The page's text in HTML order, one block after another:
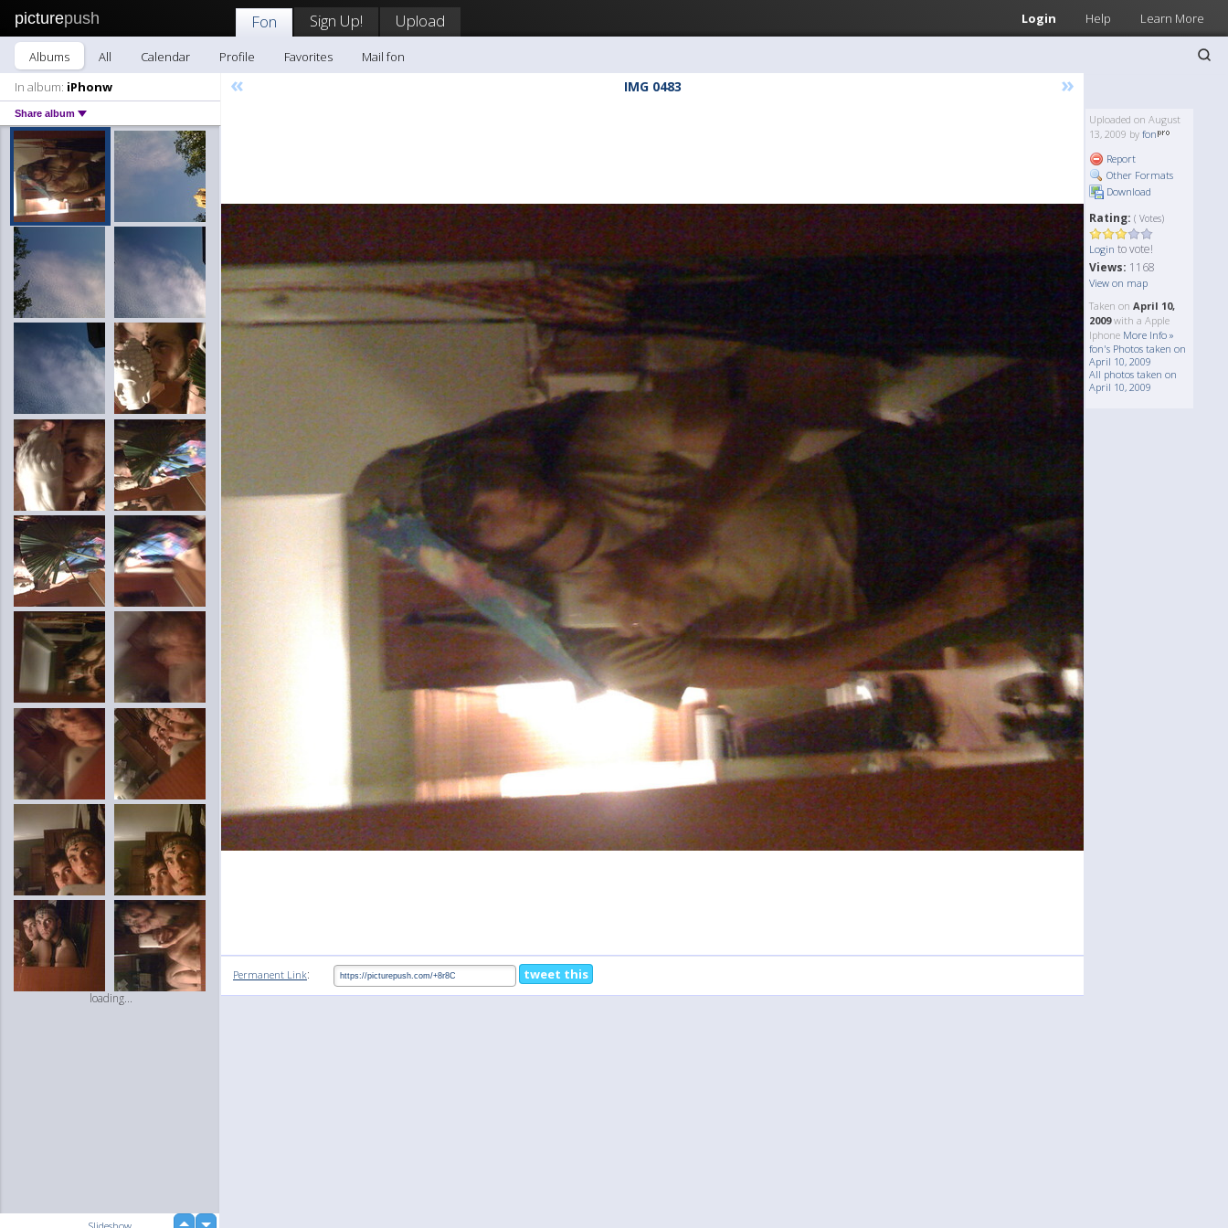
picturepush Login Help Learn More
Fon Sign Up! Upload
Albums All Calendar Profile Favorites
Mail fon
In album: iPhonw
Share album
loading...
« IMG 0483 »
Uploaded on August
13, 2009 by fon
Report
Other Formats
Download
Rating: ( Votes)
Login to vote!
Views: 1168
View on map
Taken on April 10,
2009with a Apple
Iphone More Info »
fon's Photos taken on
April 10, 2009
All photos taken on
April 10, 2009
Permanent Link: tweet this